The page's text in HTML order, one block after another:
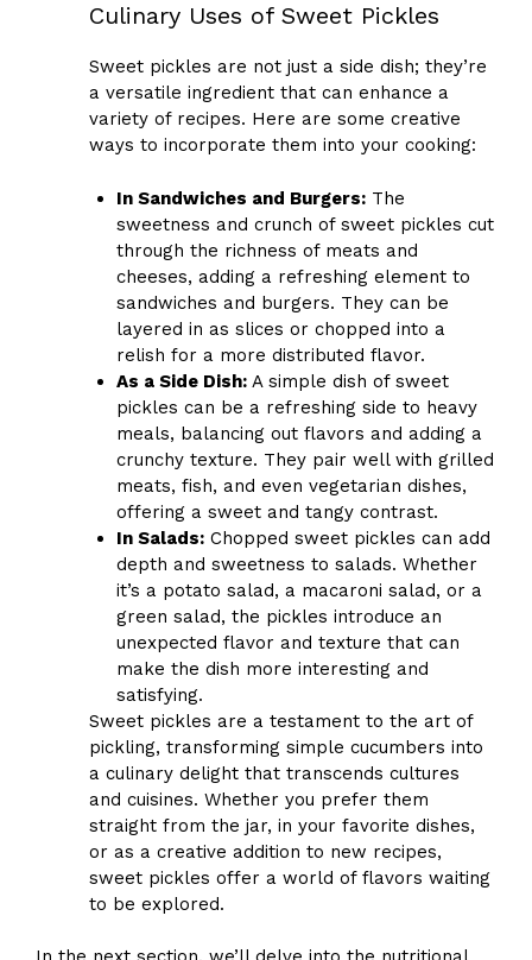
Culinary Uses of Sweet Pickles
Sweet pickles are not just a side dish; they’re
a versatile ingredient that can enhance a
variety of recipes. Here are some creative
ways to incorporate them into your cooking:
In Sandwiches and Burgers:The
sweetness and crunch of sweet pickles cut
through the richness of meats and
cheeses, adding a refreshing element to
sandwiches and burgers. They can be
layered in as slices or chopped into a
relish for a more distributed flavor.
As a Side Dish:A simple dish of sweet
pickles can be a refreshing side to heavy
meals, balancing out flavors and adding a
crunchy texture. They pair well with grilled
meats, fish, and even vegetarian dishes,
offering a sweet and tangy contrast.
In Salads:Chopped sweet pickles can add
depth and sweetness to salads. Whether
it’s a potato salad, a macaroni salad, or a
green salad, the pickles introduce an
unexpected flavor and texture that can
make the dish more interesting and
satisfying.
Sweet pickles are a testament to the art of
pickling, transforming simple cucumbers into
a culinary delight that transcends cultures
and cuisines. Whether you prefer them
straight from the jar, in your favorite dishes,
or as a creative addition to new recipes,
sweet pickles offer a world of flavors waiting
to be explored.